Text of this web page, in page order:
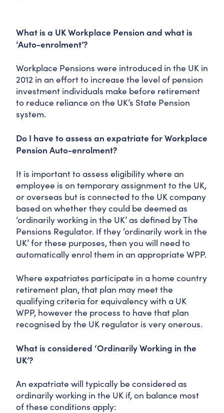
What is a UK Workplace Pension and what is
‘Auto-enrolment’?
Workplace Pensions were introduced in the UK in
2012 in an effort to increase the level of pension
investment individuals make before retirement
to reduce reliance on the UK’s State Pension
system.
Do I have to assess an expatriate for Workplace
Pension Auto-enrolment?
It is important to assess eligibility where an
employee is on temporary assignment to the UK,
or overseas but is connected to the UK company
based on whether they could be deemed as
‘ordinarily working in the UK’ as defined by The
Pensions Regulator. If they ‘ordinarily work in the
UK’ for these purposes, then you will need to
automatically enrol them in an appropriate WPP.
Where expatriates participate in a home country
retirement plan, that plan may meet the
qualifying criteria for equivalency with a UK
WPP, however the process to have that plan
recognised by the UK regulator is very onerous.
What is considered ‘Ordinarily Working in the
UK’?
An expatriate will typically be considered as
ordinarily working in the UK if, on balance most
of these conditions apply: